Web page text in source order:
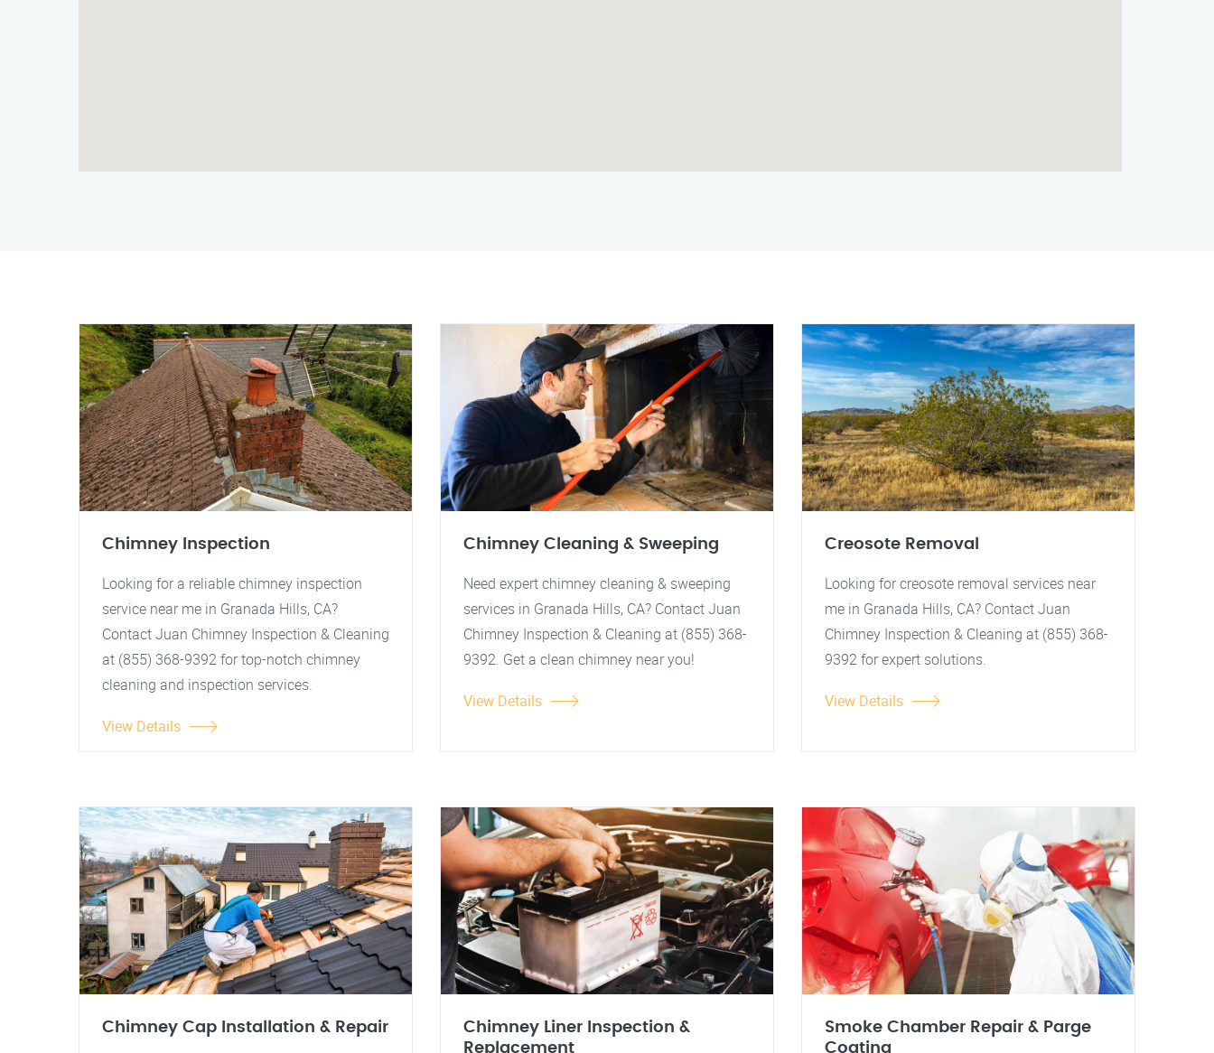
Chimney Inspection
Looking for a reliable chimney inspection
service near me in Granada Hills, CA?
Contact Juan Chimney Inspection & Cleaning
at (855) 368-9392 for top-notch chimney
cleaning and inspection services.
View Details
Chimney Cleaning & Sweeping
Need expert chimney cleaning & sweeping
services in Granada Hills, CA? Contact Juan
Chimney Inspection & Cleaning at (855) 368-
9392. Get a clean chimney near you!
View Details
Creosote Removal
Looking for creosote removal services near
me in Granada Hills, CA? Contact Juan
Chimney Inspection & Cleaning at (855) 368-
9392 for expert solutions.
View Details
Chimney Cap Installation & Repair
Chimney Liner Inspection &
Replacement
Smoke Chamber Repair & Parge
Coating